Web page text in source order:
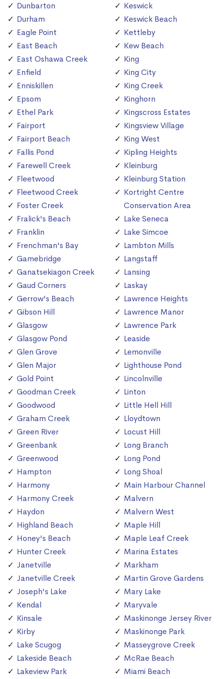
Dunbarton
Durham
Eagle Point
East Beach
East Oshawa Creek
Enfield
Enniskillen
Epsom
Ethel Park
Fairport
Fairport Beach
Fallis Pond
Farewell Creek
Fleetwood
Fleetwood Creek
Foster Creek
Fralick's Beach
Franklin
Frenchman's Bay
Gamebridge
Ganatsekiagon Creek
Gaud Corners
Gerrow's Beach
Gibson Hill
Glasgow
Glasgow Pond
Glen Grove
Glen Major
Gold Point
Goodman Creek
Goodwood
Graham Creek
Green River
Greenbank
Greenwood
Hampton
Harmony
Harmony Creek
Haydon
Highland Beach
Honey's Beach
Hunter Creek
Janetville
Janetville Creek
Joseph's Lake
Kendal
Kinsale
Kirby
Lake Scugog
Lakeside Beach
Lakeview Park
Keswick
Keswick Beach
Kettleby
Kew Beach
King
King City
King Creek
Kinghorn
Kingscross Estates
Kingsview Village
King West
Kipling Heights
Kleinburg
Kleinburg Station
Kortright Centre
Conservation Area
Lake Seneca
Lake Simcoe
Lambton Mills
Langstaff
Lansing
Laskay
Lawrence Heights
Lawrence Manor
Lawrence Park
Leaside
Lemonville
Lighthouse Pond
Lincolnville
Linton
Little Hell Hill
Lloydtown
Locust Hill
Long Branch
Long Pond
Long Shoal
Main Harbour Channel
Malvern
Malvern West
Maple Hill
Maple Leaf Creek
Marina Estates
Markham
Martin Grove Gardens
Mary Lake
Maryvale
Maskinonge Jersey River
Maskinonge Park
Masseygrove Creek
McRae Beach
Miami Beach